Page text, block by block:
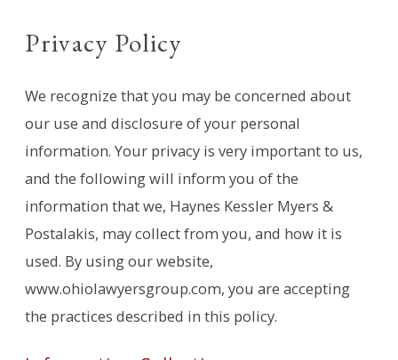
Privacy Policy
We recognize that you may be concerned about
our use and disclosure of your personal
information. Your privacy is very important to us,
and the following will inform you of the
information that we, Haynes Kessler Myers &
Postalakis, may collect from you, and how it is
used. By using our website,
www.ohiolawyersgroup.com, you are accepting
the practices described in this policy.